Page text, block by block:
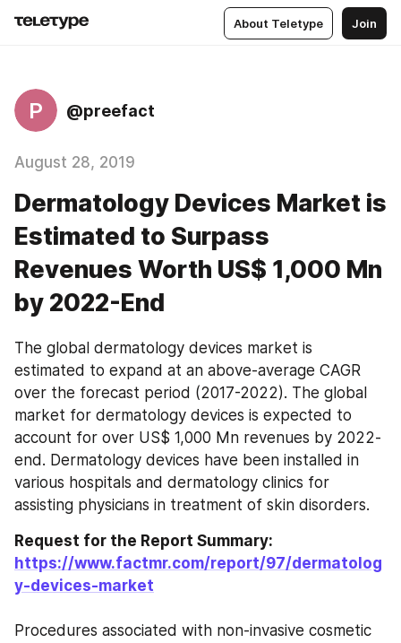
About Teletype Join
P @preefact
August 28, 2019
Dermatology Devices Market is
Estimated to Surpass
Revenues Worth US$ 1,000 Mn
by 2022-End
The global dermatology devices market is
estimated to expand at an above-average CAGR
over the forecast period (2017-2022). The global
market for dermatology devices is expected to
account for over US$ 1,000 Mn revenues by 2022-
end. Dermatology devices have been installed in
various hospitals and dermatology clinics for
assisting physicians in treatment of skin disorders.
https://www.factmr.com/report/97/dermatolog
y-devices-market
Procedures associated with non-invasive cosmetic